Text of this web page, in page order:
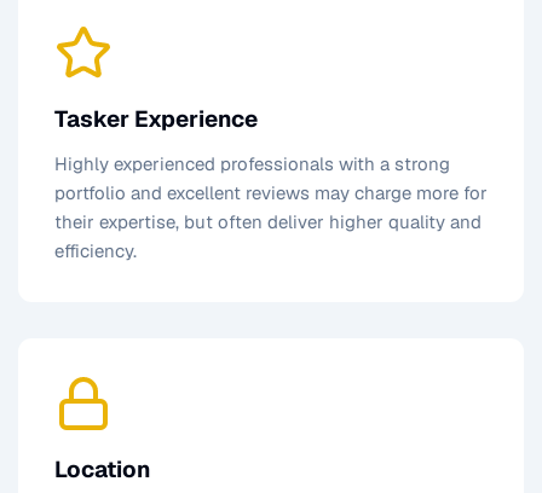
Tasker Experience
Highly experienced professionals with a strong
portfolio and excellent reviews may charge more for
their expertise, but often deliver higher quality and
efficiency.
Location